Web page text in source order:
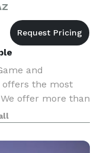
and
offers the most
offer more than
designed to play
lay